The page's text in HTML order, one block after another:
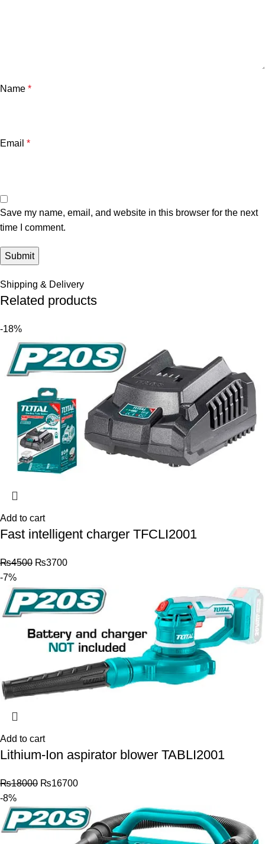
Name *
Email *
Save my name, email, and website in this browser for the next
time I comment.
Shipping & Delivery
Related products
-18%
Add to cart
Fast intelligent charger TFCLI2001
₨4500 ₨3700
-7%
Add to cart
Lithium-Ion aspirator blower TABLI2001
₨18000 ₨16700
-8%